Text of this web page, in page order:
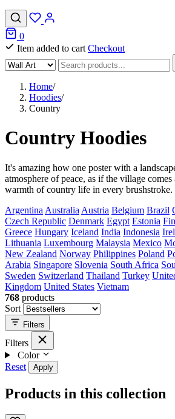
0
Item added to cart Checkout
Home/
Hoodies/
Country
Country Hoodies
It's amazing how one poster with a
atmosphere of peace, as if the village
warmth of country life in every brushstroke.
Argentina Australia Austria Belgium Brazil
Czech Republic Denmark Egypt Estonia
Greece Hungary Iceland India Indonesia
Lithuania Luxembourg Malaysia Mexico
New Zealand Norway Philippines Poland
Arabia Singapore Slovenia South Africa
Sweden Switzerland Thailand Turkey
Kingdom United States Vietnam
768 products
Sort
Filters
Filters
Color
Reset
Apply
Products in this collection